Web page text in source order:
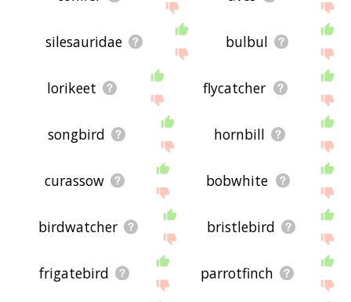
silesauridae bulbul
lorikeet flycatcher
songbird hornbill
curassow bobwhite
birdwatcher bristlebird
frigatebird parrotfinch